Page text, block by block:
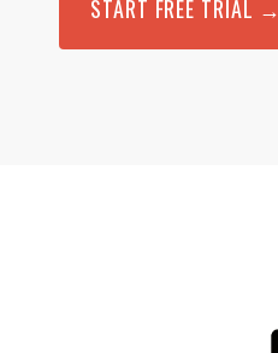
START FREE TRIAL →